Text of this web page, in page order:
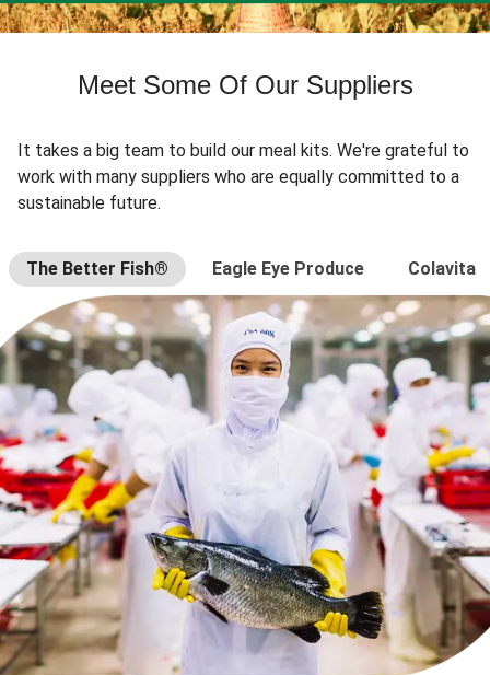
Meet Some Of Our Suppliers
It takes a big team to build our meal kits. We're grateful to
work with many suppliers who are equally committed to a
sustainable future.
The Better Fish® Eagle Eye Produce Colavita